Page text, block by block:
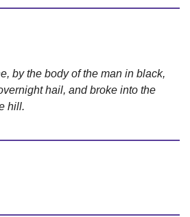
by the body of the man in black,
hail, and broke into the
hill.